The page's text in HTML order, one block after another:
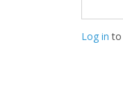
Log in to